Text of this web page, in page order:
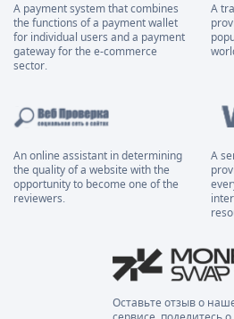
A payment system that combines
the functions of a payment wallet
for individual users and a payment
gateway for the e-commerce
sector.
A
An online assistant in determining
the quality of a website with the
opportunity to become one of the
reviewers.
A
Оставьте отзыв о